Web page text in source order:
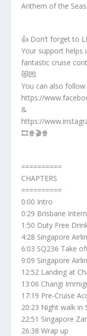
Anthem of the
👍 Don’t forget to
Your support helps
fantastic cruise
😻💌
You can also
https://
&
https://
🎞️🍿🎬🍿
==========
CHAPTERS
==========
0:00 Intro
0:29 Brisbane
1:50 Duty Free
4:28 Singapore
6:03 SQ236 Take
9:09 Singapore
12:52 Landing at
13:06 Changi
17:19 Pre-Cruise
20:23 Night walk in
22:51 Singapore
26:38 Wrap up